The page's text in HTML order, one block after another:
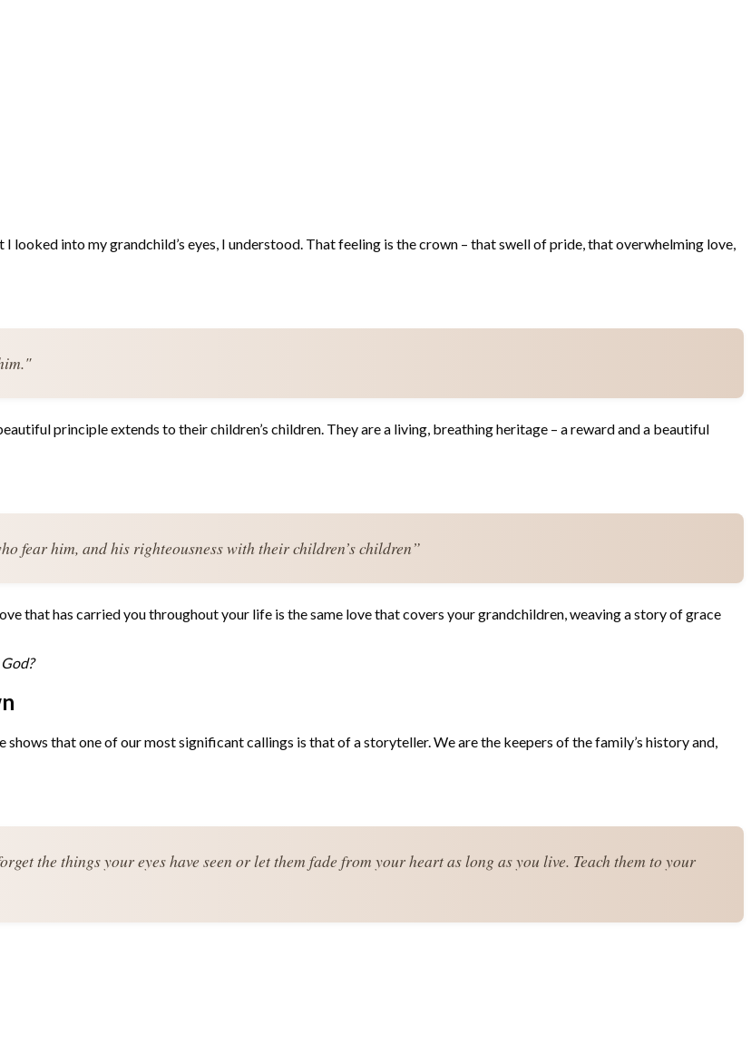
looked into my grandchild’s eyes, I understood. That feeling is the crown – that swell of pride, that overwhelming love,
principle extends to their children’s children. They are a living, breathing heritage – a reward and a beautiful
fear him, and his righteousness with their children’s children”
that has carried you throughout your life is the same love that covers your grandchildren, weaving a story of grace
that one of our most significant callings is that of a storyteller. We are the keepers of the family’s history and,
the things your eyes have seen or let them fade from your heart as long as you live. Teach them to your